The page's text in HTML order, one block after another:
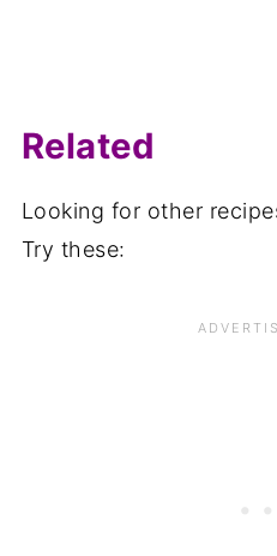
Related
Looking for other
Try these: